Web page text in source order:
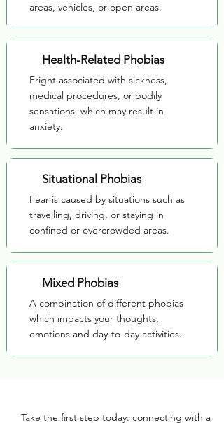
areas, vehicles, or open areas.
Health-Related Phobias
Fright associated with sickness,
medical procedures, or bodily
sensations, which may result in
anxiety.
Situational Phobias
Fear is caused by situations such as
travelling, driving, or staying in
confined or overcrowded areas.
Mixed Phobias
A combination of different phobias
which impacts your thoughts,
emotions and day-to-day activities.
Take the first step today: connecting with a